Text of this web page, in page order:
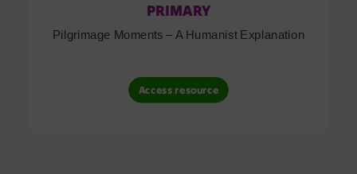
PRIMARY
Pilgrimage Moments – A Humanist Explanation
Access resource